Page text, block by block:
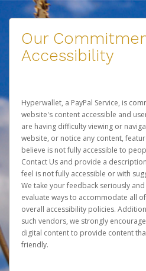
Our
Accessibility
Hyperwallet, a PayPal Service, is
website's content accessible and
are having difficulty viewing or
website, or notice any content,
believe is not fully accessible to
Contact Us and provide a
feel is not fully accessible or with
We take your feedback seriously
evaluate ways to accommodate all
overall accessibility policies.
such vendors, we strongly
digital content to provide content
friendly.